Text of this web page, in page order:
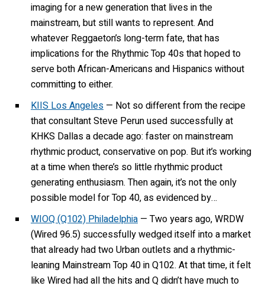
imaging for a new generation that lives in the
mainstream, but still wants to represent. And
whatever Reggaeton’s long-term fate, that has
implications for the Rhythmic Top 40s that hoped to
serve both African-Americans and Hispanics without
committing to either.
KIIS Los Angeles — Not so different from the recipe
that consultant Steve Perun used successfully at
KHKS Dallas a decade ago: faster on mainstream
rhythmic product, conservative on pop. But it’s working
at a time when there’s so little rhythmic product
generating enthusiasm. Then again, it’s not the only
possible model for Top 40, as evidenced by…
WIOQ (Q102) Philadelphia — Two years ago, WRDW
(Wired 96.5) successfully wedged itself into a market
that already had two Urban outlets and a rhythmic-
leaning Mainstream Top 40 in Q102. At that time, it felt
like Wired had all the hits and Q didn’t have much to